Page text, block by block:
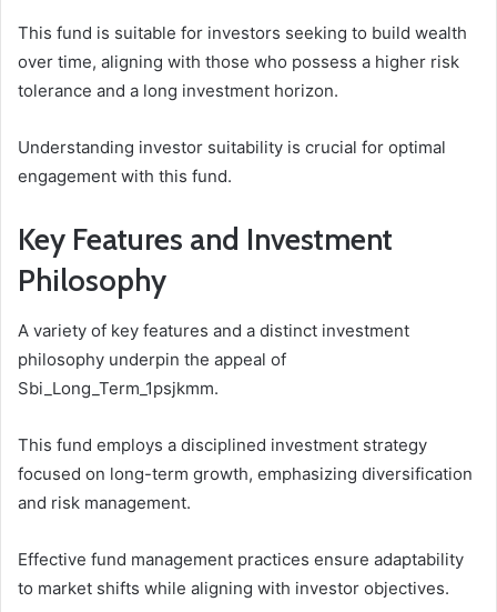
This fund is suitable for investors seeking to build wealth
over time, aligning with those who possess a higher risk
tolerance and a long investment horizon.
Understanding investor suitability is crucial for optimal
engagement with this fund.
Key Features and Investment
Philosophy
A variety of key features and a distinct investment
philosophy underpin the appeal of
Sbi_Long_Term_1psjkmm.
This fund employs a disciplined investment strategy
focused on long-term growth, emphasizing diversification
and risk management.
Effective fund management practices ensure adaptability
to market shifts while aligning with investor objectives.